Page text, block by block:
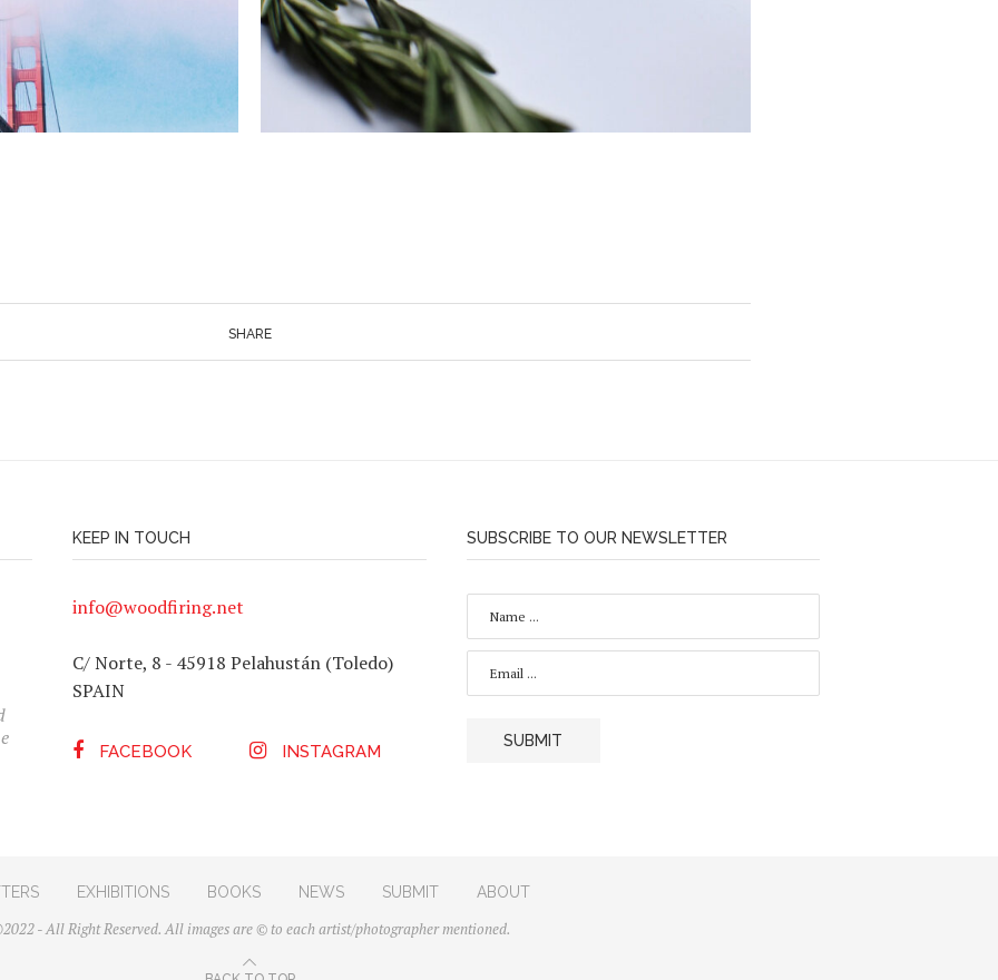
SHARE
KEEP IN TOUCH
info@woodfiring.net
C/ Norte, 8 - 45918 Pelahustán (Toledo)
SPAIN
FACEBOOK INSTAGRAM
SUBSCRIBE TO OUR NEWSLETTER
E
SUBMIT
EXHIBITIONS BOOKS NEWS SUBMIT ABOUT
- All Right Reserved. All images are © to each artist/photographer mentioned.